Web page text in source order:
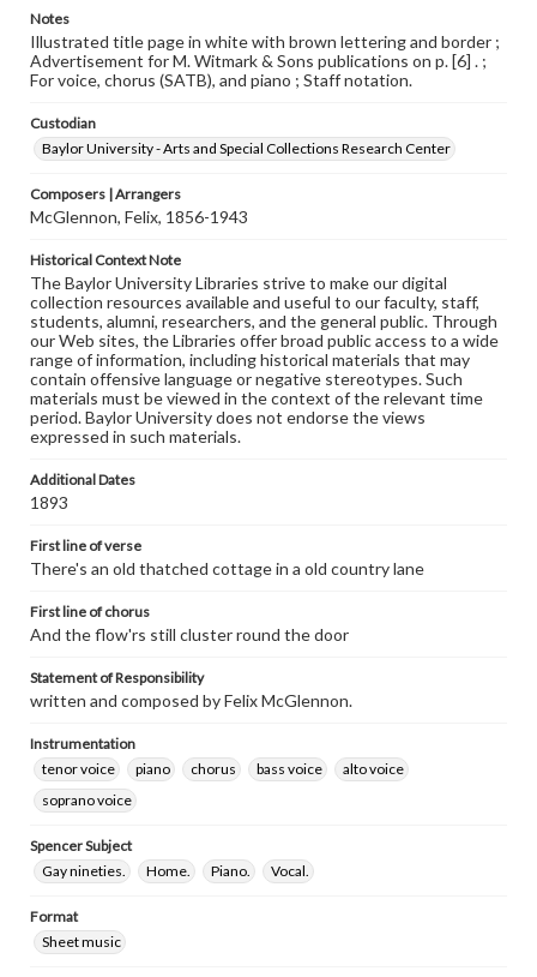
Notes
Illustrated title page in white with brown lettering and border ;
Advertisement for M. Witmark & Sons publications on p. [6] . ;
For voice, chorus (SATB), and piano ; Staff notation.
Custodian
Baylor University - Arts and Special Collections Research Center
Composers | Arrangers
McGlennon, Felix, 1856-1943
Historical Context Note
The Baylor University Libraries strive to make our digital
collection resources available and useful to our faculty, staff,
students, alumni, researchers, and the general public. Through
our Web sites, the Libraries offer broad public access to a wide
range of information, including historical materials that may
contain offensive language or negative stereotypes. Such
materials must be viewed in the context of the relevant time
period. Baylor University does not endorse the views
expressed in such materials.
Additional Dates
1893
First line of verse
There's an old thatched cottage in a old country lane
First line of chorus
And the flow'rs still cluster round the door
Statement of Responsibility
written and composed by Felix McGlennon.
Instrumentation
tenor voice
piano chorus bass voice
alto voice
soprano voice
Spencer Subject
Gay nineties.
Home. Piano. Vocal.
Format
Sheet music